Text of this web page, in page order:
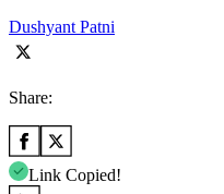
Dushyant Patni
Share:
Link Copied!